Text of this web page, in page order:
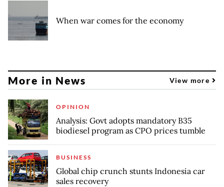
When war comes for the economy
More in News View more
OPINION
Analysis: Govt adopts mandatory B35
biodiesel program as CPO prices tumble
BUSINESS
Global chip crunch stunts Indonesia car
sales recovery